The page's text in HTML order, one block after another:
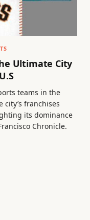
Ultimate City
teams in the
city’s franchises
its dominance
Chronicle.